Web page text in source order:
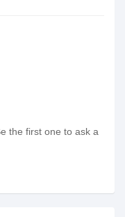
the first one to ask a